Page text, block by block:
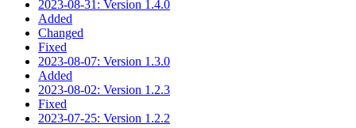
2023-08-31: Version 1.4.0
Added
Changed
Fixed
2023-08-07: Version 1.3.0
Added
2023-08-02: Version 1.2.3
Fixed
2023-07-25: Version 1.2.2